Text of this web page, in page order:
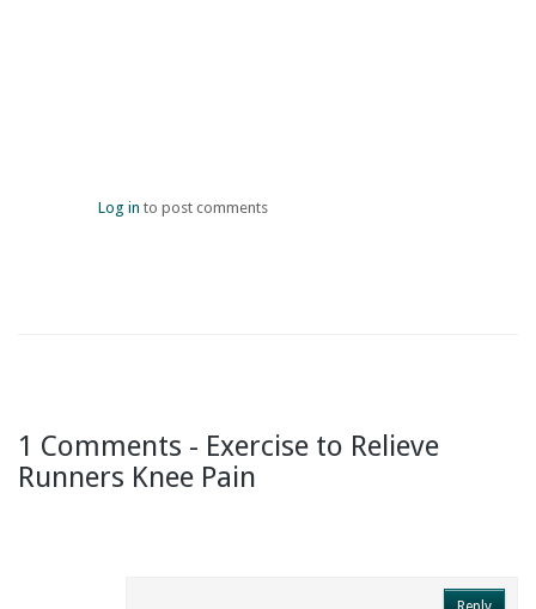
Log in to post comments
1 Comments - Exercise to Relieve
Runners Knee Pain